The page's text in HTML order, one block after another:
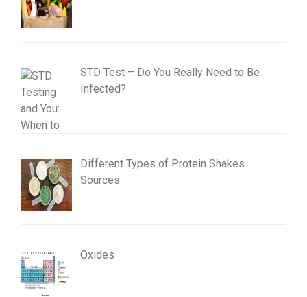
STD Test – Do You Really Need to Be
Infected?
Different Types of Protein Shakes
Sources
Oxides